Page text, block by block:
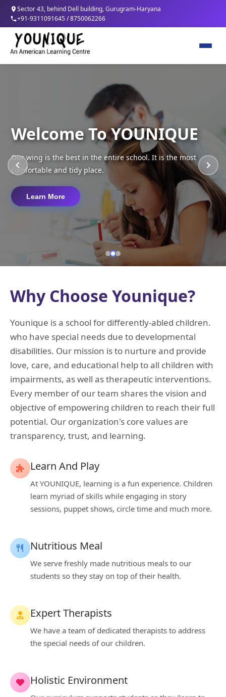
Sector 43, behind Dell building, Gurugram-Haryana
+91-9311091645 / 8750062266
Program
Therapies/Services
Contact
Welcome To YOUNIQUE
Our wing is the best in the entire school. It is the most
comfortable and tidy place.
Learn More
Why Choose Younique?
Younique is a school for differently-abled children.
who have special needs due to developmental
disabilities. Our mission is to nurture and provide
love, care, and educational help to all children with
impairments, as well as therapeutic interventions.
Every member of our team shares the vision and
objective of empowering children to reach their full
potential. Our organization's core values are
transparency, trust, and learning.
Learn And Play
At YOUNIQUE, learning is a fun experience. Children
learn myriad of skills while engaging in story
sessions, puppet shows, circle time and much more.
Nutritious Meal
We serve freshly made nutritious meals to our
students so they stay on top of their health.
Expert Therapists
We have a team of dedicated therapists to address
the special needs of our children.
Holistic Environment